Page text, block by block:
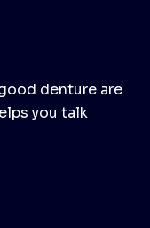
denture are
you talk